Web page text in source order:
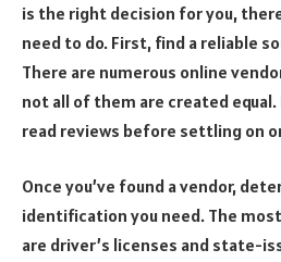
is the right decision for you,
need to do. First, find a reliable
There are numerous online
not all of them are created equal.
read reviews before settling on
Once you’ve found a vendor,
identification you need. The
are driver’s licenses and state-